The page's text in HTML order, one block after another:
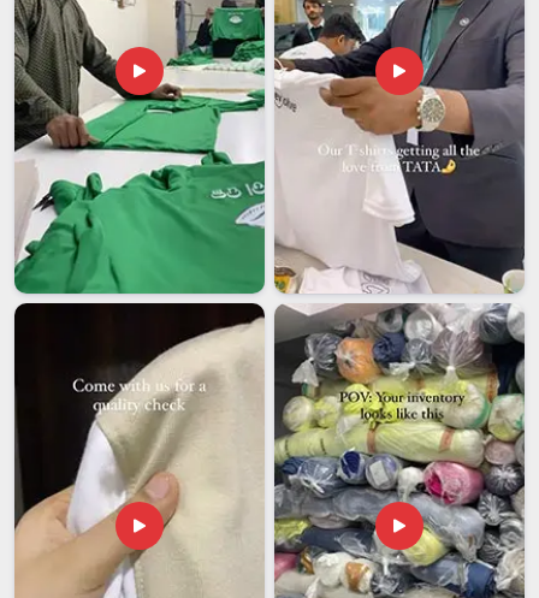
inVatakaraand have a preference for simple things, like
Minimal Lightweight Sweatshirts Suppliers.
Lightweight Cotton Sweatshirt Exporters in
Vatakara
InVatakara, we’re seeing a significant shift as more
international buyers seek cotton sweatshirts designed for
multi-season versatility rather than just peak winter wear. If
you are seeking
Lightweight Cotton Sweatshirt Exporters
in Vatakara, even though we are based in Delhi, we have
spent years making the export side of things less
complicated for buyers who are importing for the first time
or the fiftieth. Among exporters inVatakara, we have learned
that getting the paperwork and compliance right is just as
important as getting the fabric right for buyers importing
from it. We believe in clear communication and timely
delivery, backed by a support team inVatakarathat stays
reachable well after your order ships.